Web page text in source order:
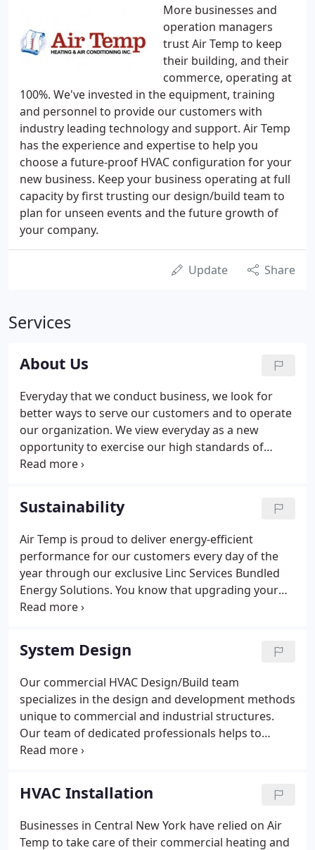
More businesses and
operation managers
trust Air Temp to keep
their building, and their
commerce, operating at
100%. We've invested in the equipment, training
and personnel to provide our customers with
industry leading technology and support. Air Temp
has the experience and expertise to help you
choose a future-proof HVAC configuration for your
new business. Keep your business operating at full
capacity by first trusting our design/build team to
plan for unseen events and the future growth of
your company.
Update Share
Services
About Us
Everyday that we conduct business, we look for
better ways to serve our customers and to operate
our organization. We view everyday as a new
opportunity to exercise our high standards of
honesty, integrity, and effectiveness. Air Temp can
respond to the special needs each unique building
or facility demands.
Sustainability
Air Temp is proud to deliver energy-efficient
performance for our customers every day of the
year through our exclusive Linc Services Bundled
Energy Solutions. You know that upgrading your
utility infrastructure and replacing obsolete
energy, and improve the comfort and productivity
of your occupants - but funding can be a critical
issue.
System Design
Our commercial HVAC Design/Build team
specializes in the design and development methods
unique to commercial and industrial structures.
Our team of dedicated professionals helps to
establish and understand the specific requirements
focus of providing our clients the most cost-
effective solutions to layout and engineering
challenges, we are dedicated to a diverse range of
commercial heating and air conditioning tasks
HVAC Installation
Businesses in Central New York have relied on Air
Temp to take care of their commercial heating and